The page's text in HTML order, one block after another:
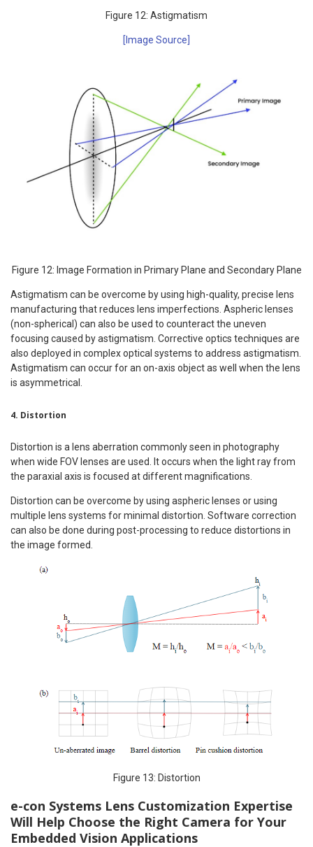
Figure 12: Astigmatism
[Image Source]
Figure 12: Image Formation in Primary Plane and Secondary Plane
Astigmatism can be overcome by using high-quality, precise lens
manufacturing that reduces lens imperfections. Aspheric lenses
(non-spherical) can also be used to counteract the uneven
focusing caused by astigmatism. Corrective optics techniques are
also deployed in complex optical systems to address astigmatism.
Astigmatism can occur for an on-axis object as well when the lens
is asymmetrical.
4. Distortion
Distortion is a lens aberration commonly seen in photography
when wide FOV lenses are used. It occurs when the light ray from
the paraxial axis is focused at different magnifications.
Distortion can be overcome by using aspheric lenses or using
multiple lens systems for minimal distortion. Software correction
can also be done during post-processing to reduce distortions in
the image formed.
Figure 13: Distortion
e-con Systems Lens Customization Expertise
Will Help Choose the Right Camera for Your
Embedded Vision Applications